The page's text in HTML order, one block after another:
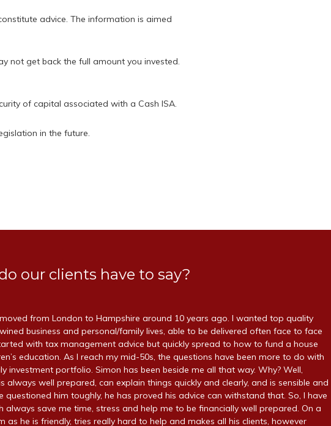
advice. The information is aimed
not get back the full amount you invested.
of capital associated with a Cash ISA.
in the future.
our clients have to say?
from London to Hampshire around 10 years ago. I wanted top quality
business and personal/family lives, able to be delivered often face to face
with tax management advice but quickly spread to how to fund a house
education. As I reach my mid-50s, the questions have been more to do with
investment portfolio. Simon has been beside me all that way. Why? Well,
always well prepared, can explain things quickly and clearly, and is sensible and
questioned him toughly, he has proved his advice can withstand that. So, I have
save me time, stress and help me to be financially well prepared. On a
as he is friendly, tries really hard to help and makes all his clients, however